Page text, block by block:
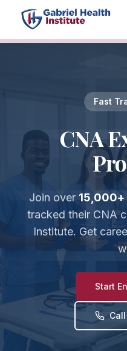
Fast
CNA
Join over
tracked their CNA
Institute. Get
Start